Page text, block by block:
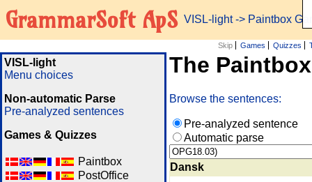
GrammarSoft ApS VISL-light-> Paintbox
Skip Games Quizzes
VISL-light
Menu choices
Non-automatic Parse
Pre-analyzed sentences
Games & Quizzes
Paintbox
PostOffice
The
Browse the sentences:
Pre-analyzed sentence
Automatic parse
Dansk